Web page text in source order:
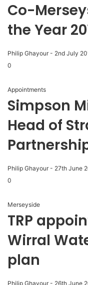
Co-
the Year
Philip Ghayour - 2nd July
0
Appointments
Simpson
Head of
Philip Ghayour - 27th June
0
Merseyside
TRP
Wirral
plan
Philip Ghayour - 26th June